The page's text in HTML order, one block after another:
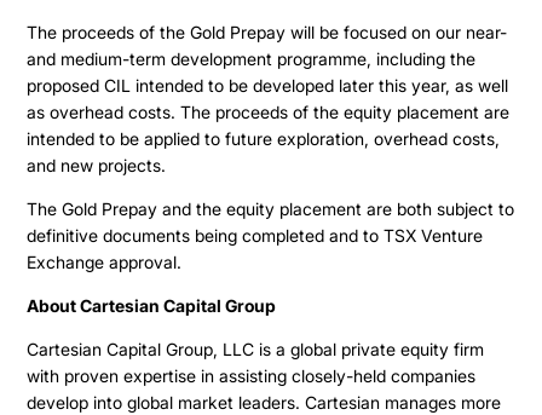
MD&A
ESTMA Report
AGM Materials
Corporate Info
The proceeds of the Gold Prepay will be focused on our near-
and medium-term development programme, including the
proposed CIL intended to be developed later this year, as well
as overhead costs. The proceeds of the equity placement are
intended to be applied to future exploration, overhead costs,
and new projects.
The Gold Prepay and the equity placement are both subject to
definitive documents being completed and to TSX Venture
Exchange approval.
About Cartesian Capital Group
Cartesian Capital Group, LLC is a global private equity firm
with proven expertise in assisting closely-held companies
develop into global market leaders. Cartesian manages more